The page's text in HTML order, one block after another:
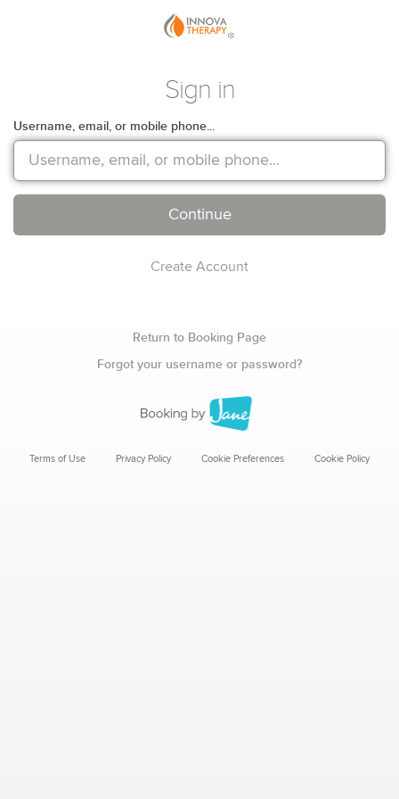
Sign in
Username, email, or mobile phone...
Continue
Create Account
Return to Booking Page
Forgot your username or password?
Terms of Use Privacy Policy Cookie Preferences Cookie Policy